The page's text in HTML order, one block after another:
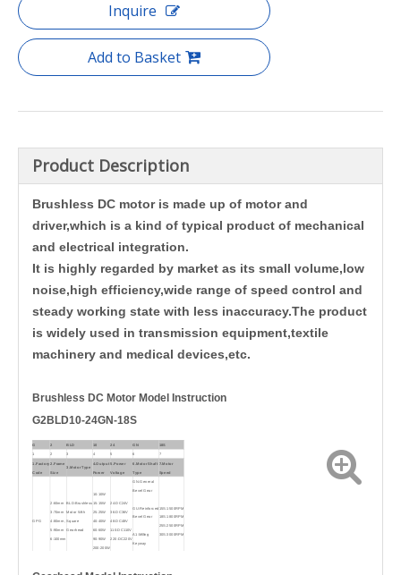
Inquire
Add to Basket
Product Description
Brushless DC motor is made up of motor and
driver,which is a kind of typical product of mechanical
and electrical integration.
It is highly regarded by market as its small volume,low
noise,high efficiency,wide range of speed control and
steady working state with less inaccuracy.The product
is widely used in transmission equipment,textile
machinery and medical devices,etc.
Brushless DC Motor Model Instruction
G2BLD10-24GN-18S
G 2 BLD 10 24 GN 18S
1 2 3 4 5 6 7
1.Factory
Code
2.Frame
Size
3.Motor Type
4.Output
Power
5.Power
Voltage
6.Motor Shaft
Type
7.Motor
Speed
GPG
2:60mm
3:70mm
4:80mm,
5:90mm
6:100mm
BLD:Brushless
Motor With
Square
Gearhead
10:10W
15:15W
25:25W
40:40W
60:60W
90:90W
200:200W
24:DC24V
36:DC36V
48:DC48V
110:DC110V
220:DC220V
GN:General
Bevel Gear
GU:Reinforced
Bevel Gear
A1:Milling
Keyway
15S:1500RPM
18S:1800RPM
25S:2500RPM
30S:3000RPM